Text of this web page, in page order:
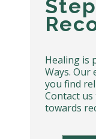
Healing is
Ways. Our
you find
Contact
towards